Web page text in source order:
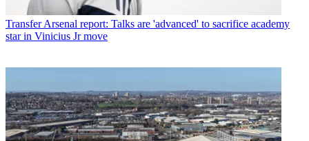
Transfer Arsenal report: Talks are 'advanced' to sacrifice academy
star in Vinicius Jr move